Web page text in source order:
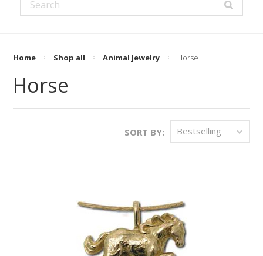
Home Shop all Animal Jewelry Horse
Horse
SORT BY: Bestselling